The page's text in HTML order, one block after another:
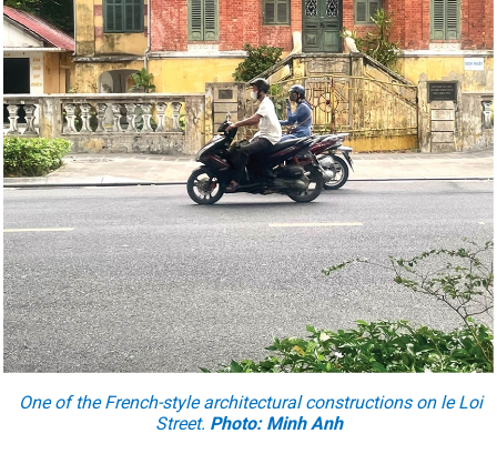
One of the French-style architectural constructions on le Loi
Street. Photo: Minh Anh